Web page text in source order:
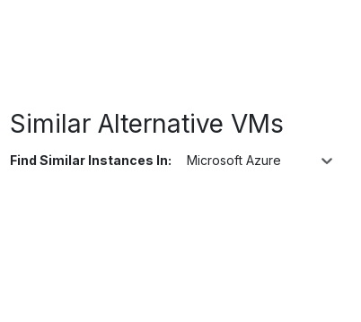
Similar Alternative VMs
Find Similar Instances In: Microsoft Azure